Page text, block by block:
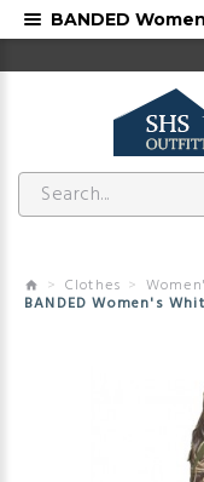
Clothes
BANDED Women's